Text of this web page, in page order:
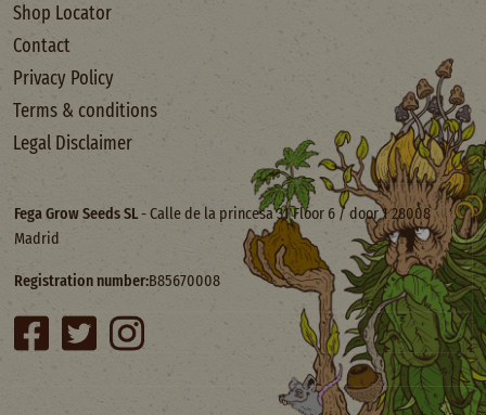
Shop Locator
Contact
Privacy Policy
Terms & conditions
Legal Disclaimer
Fega Grow Seeds SL- Calle de la princesa 31 Floor 6 / door 1 28008
Madrid
Registration number:B85670008